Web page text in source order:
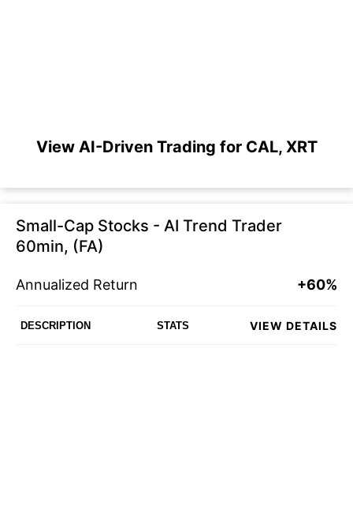
View AI-Driven Trading for CAL, XRT
Small-Cap Stocks - AI Trend Trader
60min, (FA)
Annualized Return +60%
DESCRIPTION STATS VIEW DETAILS